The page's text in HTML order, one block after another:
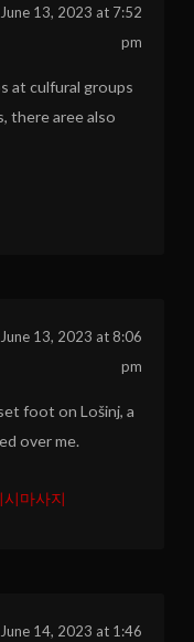
June 13, 2023 at 7:52
pm
at culfural groups
there aree also
June 13, 2023 at 8:06
pm
foot on Lošinj, a
over me.
시마사지
June 14, 2023 at 1:46